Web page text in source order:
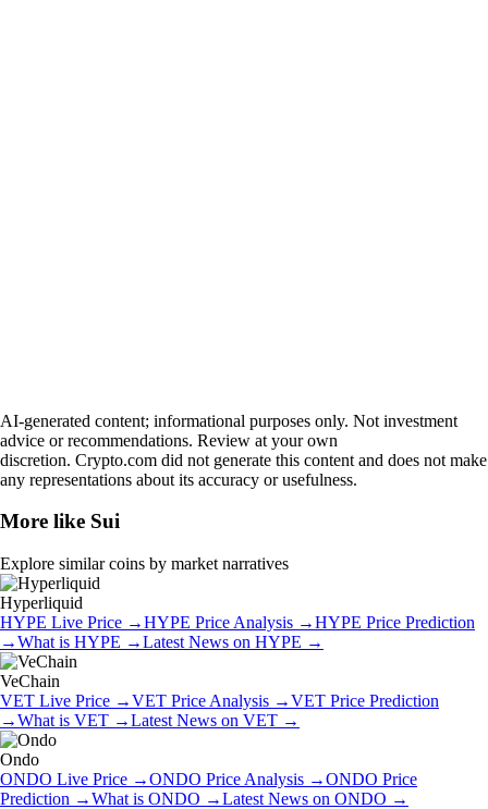
AI-generated content; informational purposes only. Not investment
advice or recommendations. Review at your own
discretion. Crypto.com did not generate this content and does not make
any representations about its accuracy or usefulness.
More like Sui
Explore similar coins by market narratives
Hyperliquid
HYPE Live Price →HYPE Price Analysis →HYPE Price Prediction
→What is HYPE →Latest News on HYPE →
VeChain
VET Live Price →VET Price Analysis →VET Price Prediction
→What is VET →Latest News on VET →
Ondo
ONDO Live Price →ONDO Price Analysis →ONDO Price
Prediction →What is ONDO →Latest News on ONDO →